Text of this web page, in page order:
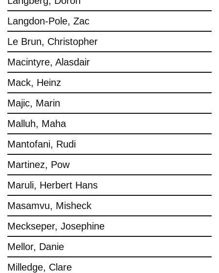
Langdon-Pole, Zac
Le Brun, Christopher
Macintyre, Alasdair
Mack, Heinz
Majic, Marin
Malluh, Maha
Mantofani, Rudi
Martinez, Pow
Maruli, Herbert Hans
Masamvu, Misheck
Meckseper, Josephine
Mellor, Danie
Milledge, Clare